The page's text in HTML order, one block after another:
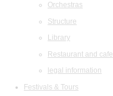
Orchestras
Structure
Library
Restaurant and cafe
legal information
Festivals & Tours